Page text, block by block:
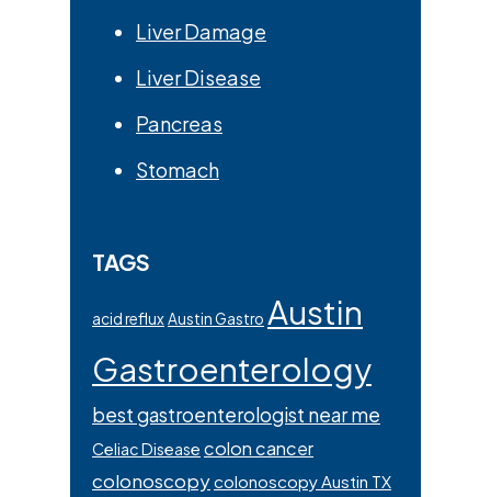
Liver Damage
Liver Disease
Pancreas
Stomach
TAGS
acid refluxAustin Gastro Austin
Gastroenterology
best gastroenterologist near me
Celiac Disease colon cancer
colonoscopycolonoscopy Austin TX